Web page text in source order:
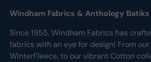
Windham Fabrics & Anthology Batiks
Since 1955, Windham Fabrics has
fabrics with an eye for design! From
WinterFleece, to our vibrant Cotton